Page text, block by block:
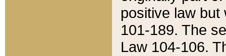
positive law but
101-189. The
Law 104-106.